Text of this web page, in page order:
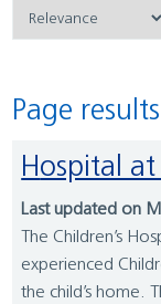
Page results
Hospital
Last updated on
The Children’s
experienced
the child’s home.